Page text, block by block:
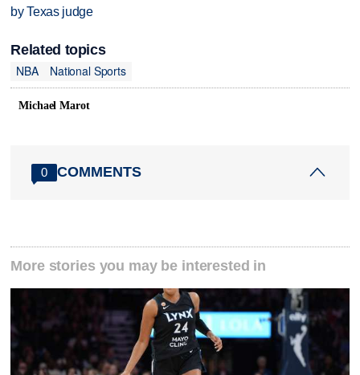
by Texas judge
Related topics
NBA
National Sports
Michael Marot
0 COMMENTS
More stories you may be interested in